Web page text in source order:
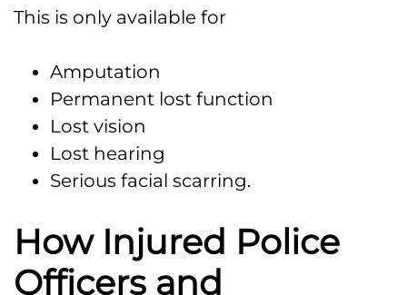
This is only available for
Amputation
Permanent lost function
Lost vision
Lost hearing
Serious facial scarring.
How Injured Police
Officers and